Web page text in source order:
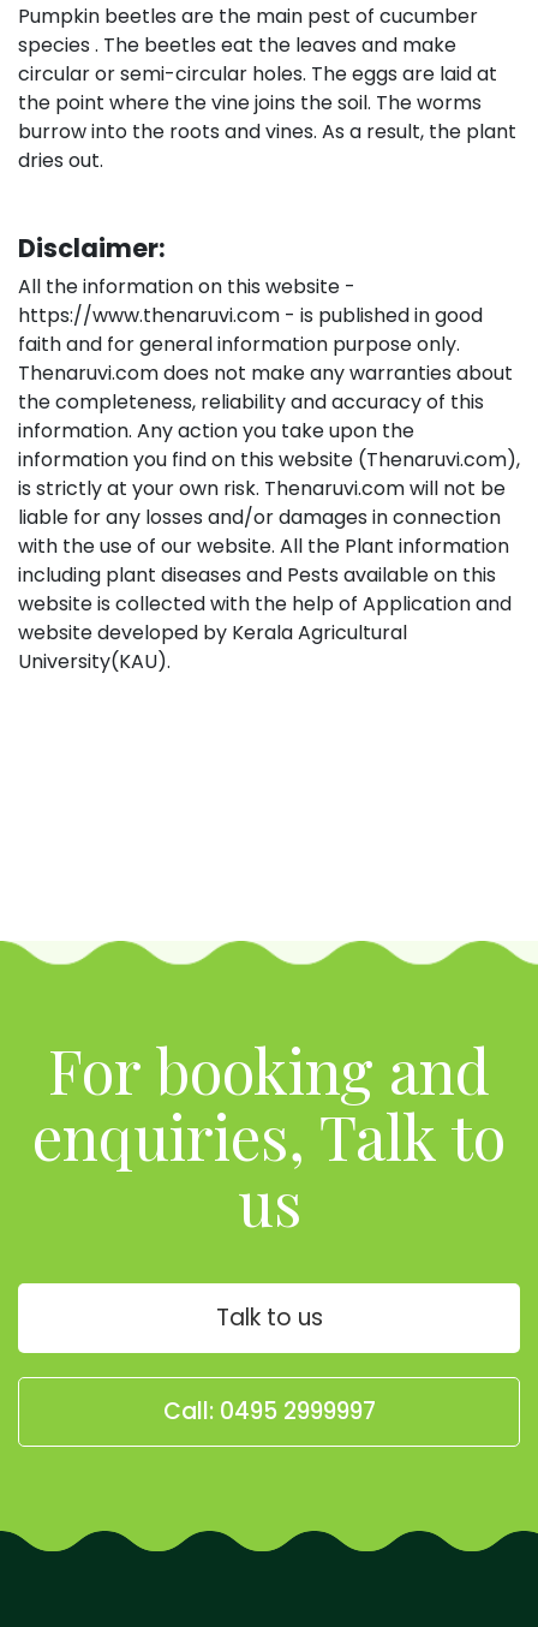
Pumpkin beetles are the main pest of cucumber
species . The beetles eat the leaves and make
circular or semi-circular holes. The eggs are laid at
the point where the vine joins the soil. The worms
burrow into the roots and vines. As a result, the plant
dries out.
Disclaimer:
All the information on this website -
https://www.thenaruvi.com - is published in good
faith and for general information purpose only.
Thenaruvi.com does not make any warranties about
the completeness, reliability and accuracy of this
information. Any action you take upon the
information you find on this website (Thenaruvi.com),
is strictly at your own risk. Thenaruvi.com will not be
liable for any losses and/or damages in connection
with the use of our website. All the Plant information
including plant diseases and Pests available on this
website is collected with the help of Application and
website developed by Kerala Agricultural
University(KAU).
For booking and
enquiries, Talk to
us
Talk to us
Call: 0495 2999997